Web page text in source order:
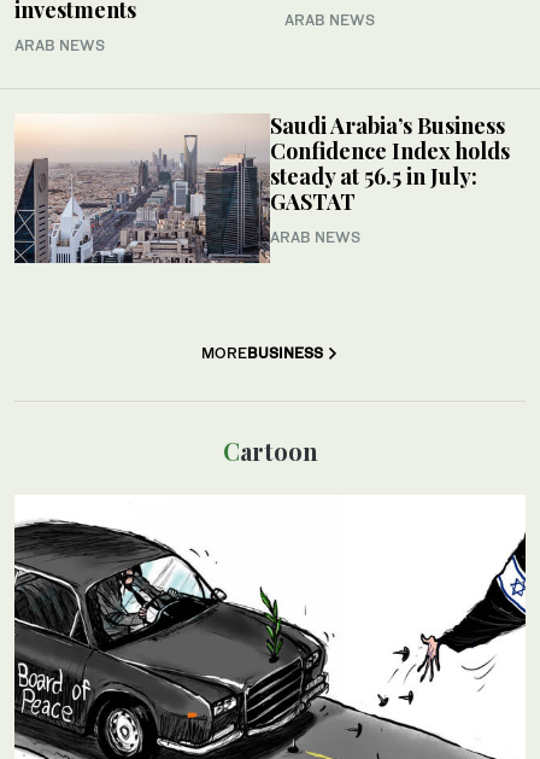
investments
ARAB NEWS
ARAB NEWS
Saudi Arabia’s Business
Confidence Index holds
steady at 56.5 in July:
GASTAT
ARAB NEWS
MOREBUSINESS
Cartoon